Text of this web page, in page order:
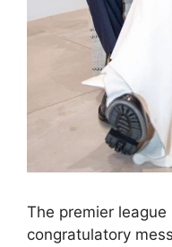
The premier
congratulatory